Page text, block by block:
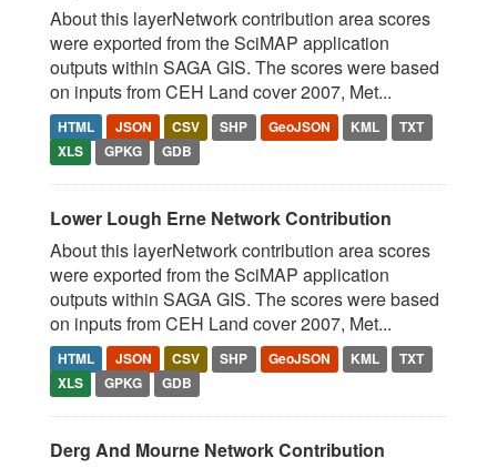
About this layerNetwork contribution area scores
were exported from the SciMAP application
outputs within SAGA GIS. The scores were based
on inputs from CEH Land cover 2007, Met...
HTML JSON CSV SHP GeoJSON KML
TXT
XLS
GPKG GDB
Lower Lough Erne Network Contribution
About this layerNetwork contribution area scores
were exported from the SciMAP application
outputs within SAGA GIS. The scores were based
on inputs from CEH Land cover 2007, Met...
HTML JSON CSV SHP GeoJSON KML
TXT
XLS
GPKG GDB
Derg And Mourne Network Contribution